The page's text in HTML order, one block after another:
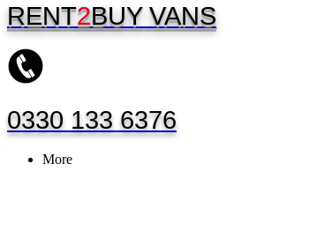
RENT2BUY VANS
0330 133 6376
More